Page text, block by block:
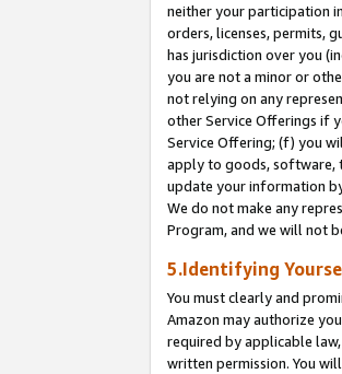
neither your participation
orders, licenses, permits,
has jurisdiction over you
you are not a minor or
not relying on any
other Service Offerings if
Service Offering; (f) you
apply to goods, software,
update your information
We do not make any
Program, and we will not
5.Identifying
You must clearly and
Amazon may authorize
required by applicable
written permission. You